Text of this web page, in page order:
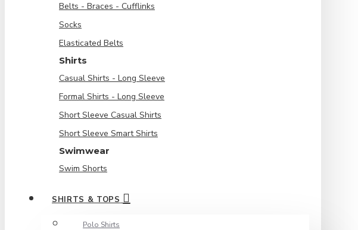
Belts - Braces - Cufflinks
Socks
Elasticated Belts
Shirts
Casual Shirts - Long Sleeve
Formal Shirts - Long Sleeve
Short Sleeve Casual Shirts
Short Sleeve Smart Shirts
Swimwear
Swim Shorts
SHIRTS & TOPS
Polo Shirts